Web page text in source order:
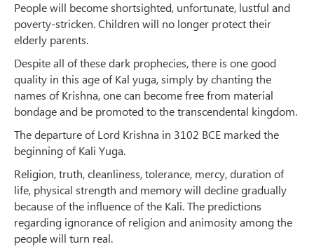
People will become shortsighted, unfortunate, lustful and
poverty-stricken. Children will no longer protect their
elderly parents.
Despite all of these dark prophecies, there is one good
quality in this age of Kal yuga, simply by chanting the
names of Krishna, one can become free from material
bondage and be promoted to the transcendental kingdom.
The departure of Lord Krishna in 3102 BCE marked the
beginning of Kali Yuga.
Religion, truth, cleanliness, tolerance, mercy, duration of
life, physical strength and memory will decline gradually
because of the influence of the Kali. The predictions
regarding ignorance of religion and animosity among the
people will turn real.